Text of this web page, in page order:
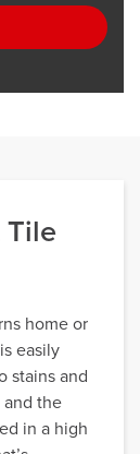
Tile
home or
easily
stains and
and the
in a high